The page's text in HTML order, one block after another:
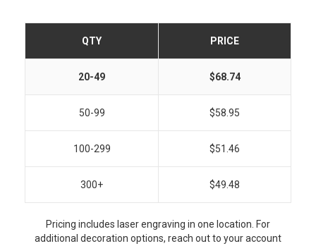
QTY PRICE
20-49 $68.74
50-99 $58.95
100-299 $51.46
300+ $49.48
Pricing includes laser engraving in one location. For
additional decoration options, reach out to your account